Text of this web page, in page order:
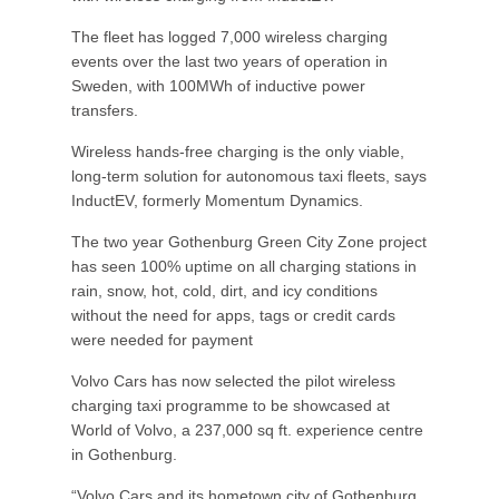
The fleet has logged 7,000 wireless charging
events over the last two years of operation in
Sweden, with 100MWh of inductive power
transfers.
Wireless hands-free charging is the only viable,
long-term solution for autonomous taxi fleets, says
InductEV, formerly Momentum Dynamics.
The two year Gothenburg Green City Zone project
has seen 100% uptime on all charging stations in
rain, snow, hot, cold, dirt, and icy conditions
without the need for apps, tags or credit cards
were needed for payment
Volvo Cars has now selected the pilot wireless
charging taxi programme to be showcased at
World of Volvo, a 237,000 sq ft. experience centre
in Gothenburg.